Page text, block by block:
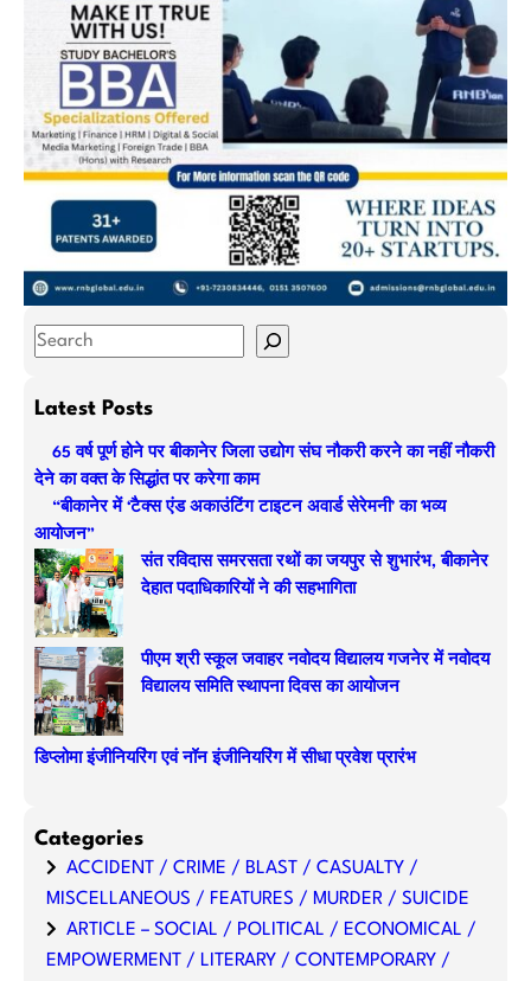
S
aLatest Posts
65 वर्ष पूर्ण होने पर बीकानेर जिला उद्योग संघ नौकरी करने का नहीं नौकरी
देने का वक्त के सिद्धांत पर करेगा काम
“बीकानेर में ‘टैक्स एंड अकाउंटिंग टाइटन अवार्ड सेरेमनी’ का भव्य
आयोजन”
संत रविदास समरसता रथों का जयपुर से शुभारंभ, बीकानेर
देहात पदाधिकारियों ने की सहभागिता
पीएम श्री स्कूल जवाहर नवोदय विद्यालय गजनेर में नवोदय
विद्यालय समिति स्थापना दिवस का आयोजन
डिप्लोमा इंजीनियरिंग एवं नॉन इंजीनियरिंग में सीधा प्रवेश प्रारंभ
Categories
ACCIDENT / CRIME / BLAST / CASUALTY /
MISCELLANEOUS / FEATURES / MURDER / SUICIDE
ARTICLE – SOCIAL / POLITICAL / ECONOMICAL /
EMPOWERMENT / LITERARY / CONTEMPORARY /